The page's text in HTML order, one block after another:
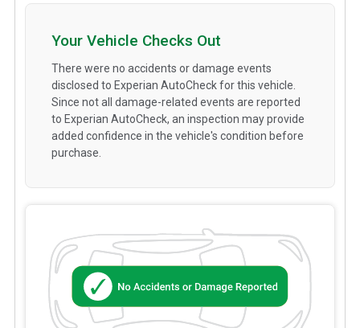
Your Vehicle Checks Out
There were no accidents or damage events
disclosed to Experian AutoCheck for this vehicle.
Since not all damage-related events are reported
to Experian AutoCheck, an inspection may provide
added confidence in the vehicle's condition before
purchase.